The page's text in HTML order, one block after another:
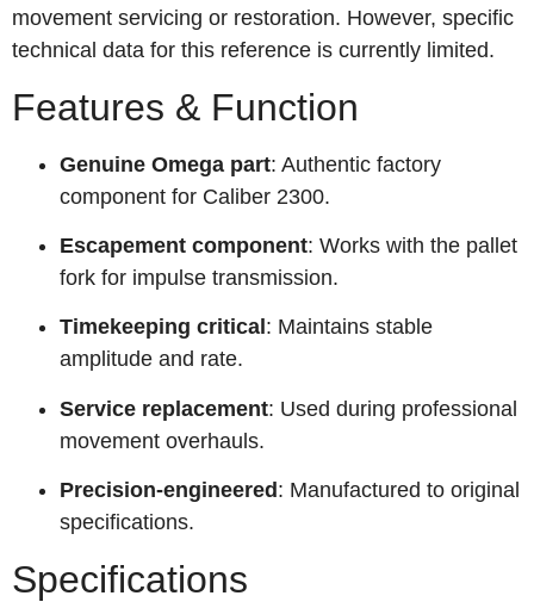
movement servicing or restoration. However, specific
technical data for this reference is currently limited.
Features & Function
Genuine Omega part: Authentic factory
component for Caliber 2300.
Escapement component: Works with the pallet
fork for impulse transmission.
Timekeeping critical : Maintains stable
amplitude and rate.
Service replacement: Used during professional
movement overhauls.
Precision-engineered : Manufactured to original
specifications.
Specifications